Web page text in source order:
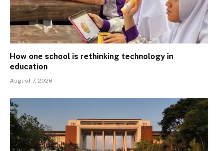
How one school is rethinking technology in
education
August 7, 2026